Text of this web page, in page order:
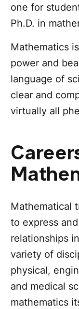
one for
Ph.D. in
Mathematics
power and
language of
clear and
virtually all
Mathematical
to express
relationships
variety of
physical,
and medical
mathematics